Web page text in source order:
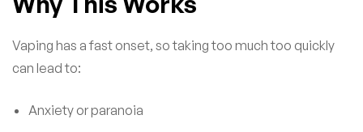
Vaping has a fast onset, so taking too much too quickly
can lead to:
Anxiety or paranoia